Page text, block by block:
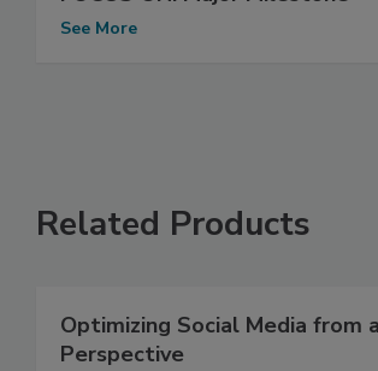
See More
Related Products
Optimizing Social Media from
Perspective